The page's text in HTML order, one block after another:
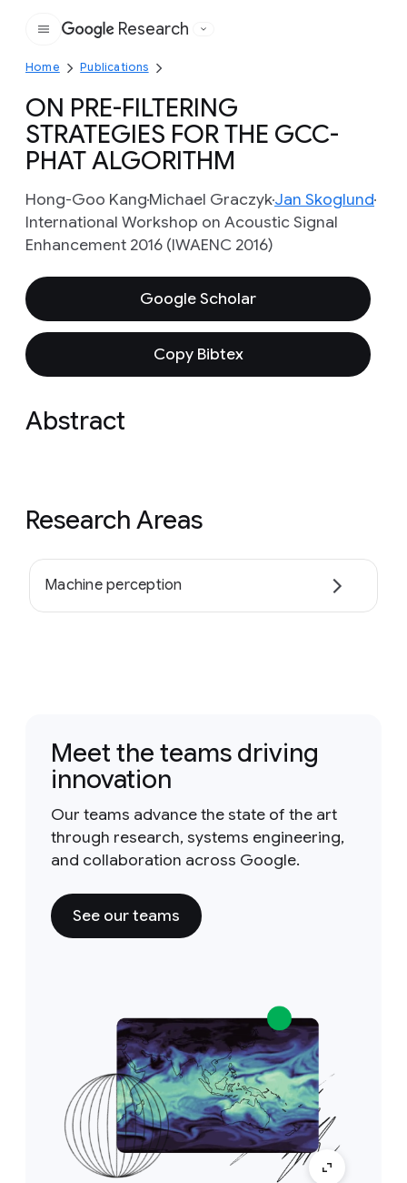
Google
Research
Home Publications
ON PRE-FILTERING
STRATEGIES FOR THE GCC-
PHAT ALGORITHM
Hong-Goo KangMichael GraczykJan Skoglund
International Workshop on Acoustic Signal
Enhancement 2016 (IWAENC 2016)
Google Scholar
Copy Bibtex
Abstract
Research Areas
Machine perception
Meet the teams driving
innovation
Our teams advance the state of the art
through research, systems engineering,
and collaboration across Google.
See our teams